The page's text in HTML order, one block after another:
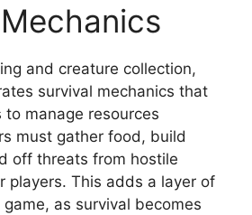
and creature collection,
survival mechanics that
to manage resources
must gather food, build
off threats from hostile
players. This adds a layer of
as survival becomes